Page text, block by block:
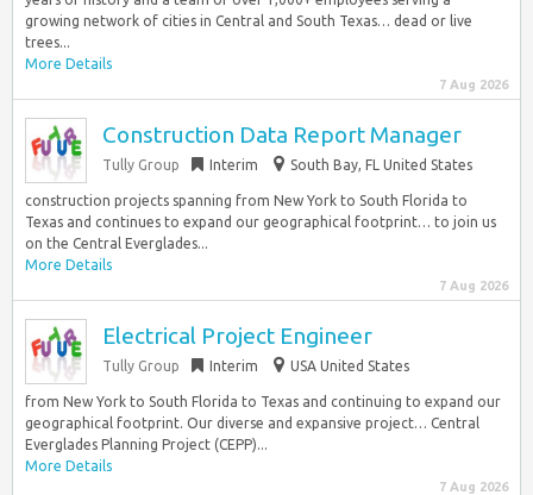
growing network of cities in Central and South Texas… dead or live
trees...
More Details
7 Aug 2026
Construction Data Report Manager
Tully Group Interim South Bay, FL United States
construction projects spanning from New York to South Florida to
Texas and continues to expand our geographical footprint… to join us
on the Central Everglades...
More Details
7 Aug 2026
Electrical Project Engineer
Tully Group Interim USA United States
from New York to South Florida to Texas and continuing to expand our
geographical footprint. Our diverse and expansive project… Central
Everglades Planning Project (CEPP)...
More Details
7 Aug 2026